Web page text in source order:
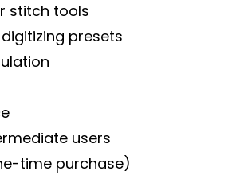
stitch tools
presets
users
time purchase)